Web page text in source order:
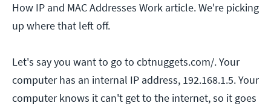
How IP and MAC Addresses Work article. We're picking
up where that left off.
Let's say you want to go to cbtnuggets.com/. Your
computer has an internal IP address, 192.168.1.5. Your
computer knows it can't get to the internet, so it goes